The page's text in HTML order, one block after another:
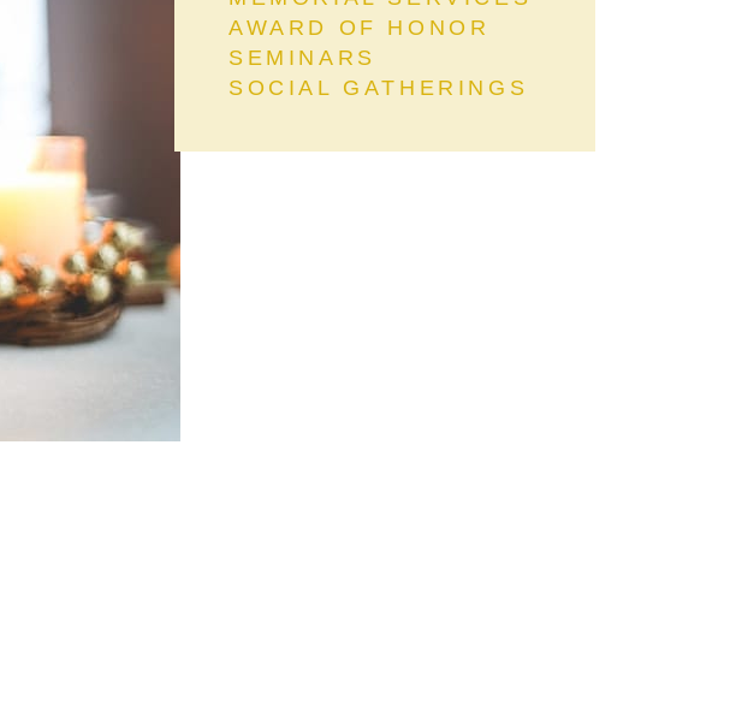
AWARD OF HONOR
SEMINARS
SOCIAL GATHERINGS